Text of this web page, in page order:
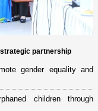
partnership
gender equality and
children through